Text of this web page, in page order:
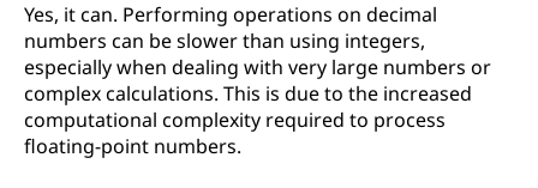
Yes, it can. Performing operations on decimal
numbers can be slower than using integers,
especially when dealing with very large numbers or
complex calculations. This is due to the increased
computational complexity required to process
floating-point numbers.